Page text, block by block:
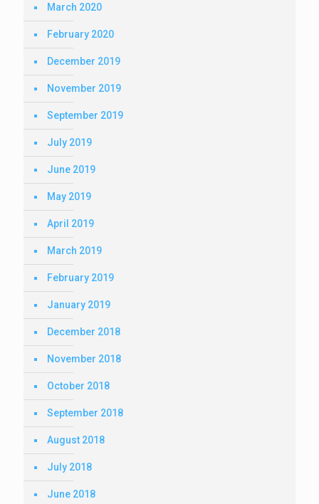
March 2020
February 2020
December 2019
November 2019
September 2019
July 2019
June 2019
May 2019
April 2019
March 2019
February 2019
January 2019
December 2018
November 2018
October 2018
September 2018
August 2018
July 2018
June 2018